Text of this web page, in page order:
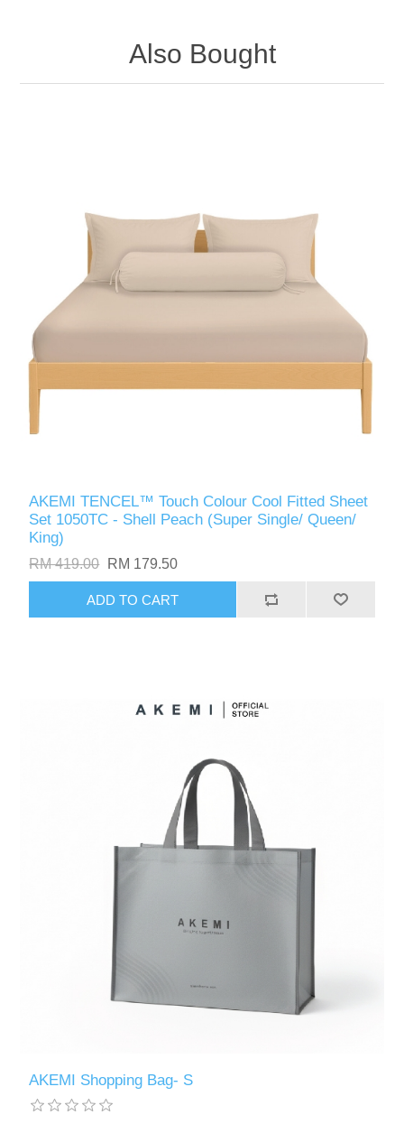
Also Bought
AKEMI TENCEL™️ Touch Colour Cool Fitted Sheet
Set 1050TC - Shell Peach (Super Single/ Queen/
King)
RM 419.00 RM 179.50
ADD TO CART
AKEMI Shopping Bag- S